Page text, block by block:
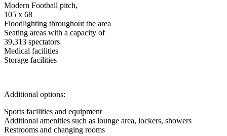
Modern Football pitch,
105 x 68
Floodlighting throughout the area
Seating areas with a capacity of
39,313 spectators
Medical facilities
Storage facilities
Additional options:
Sports facilities and equipment
Additional amenities such as lounge area, lockers, showers
Restrooms and changing rooms